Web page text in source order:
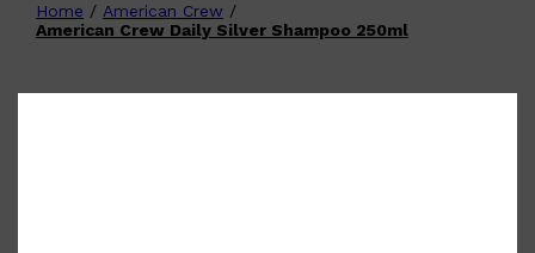
Shop AllFATHER'S DAY QUICK LINKS
Home / American Crew /
American Crew Daily Silver Shampoo 250ml